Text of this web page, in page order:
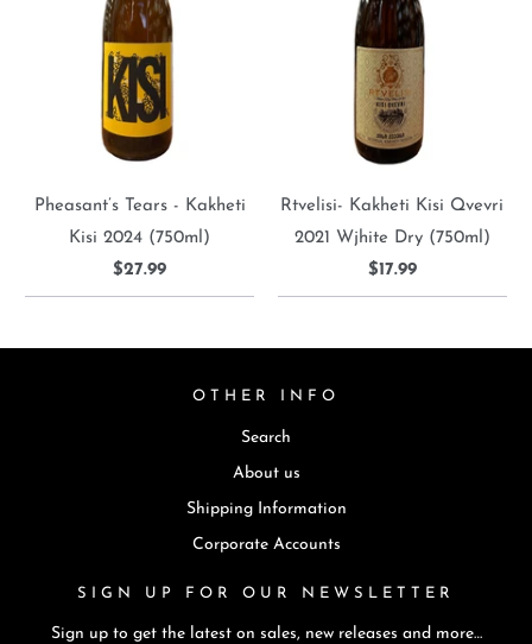
Pheasant’s Tears - Kakheti
Kisi 2024 (750ml)
$27.99
Rtvelisi- Kakheti Kisi Qvevri
2021 Wjhite Dry (750ml)
$17.99
OTHER INFO
Search
About us
Shipping Information
Corporate Accounts
SIGN UP FOR OUR NEWSLETTER
Sign up to get the latest on sales, new releases and more…